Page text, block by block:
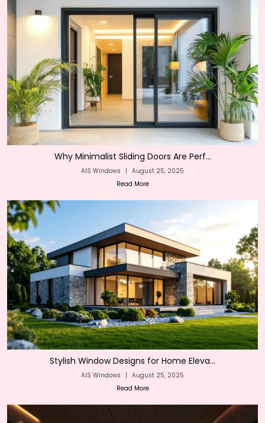
Why Minimalist Sliding Doors Are Perf...
AIS Windows | August 25, 2025
Read More
Stylish Window Designs for Home Eleva...
AIS Windows | August 25, 2025
Read More